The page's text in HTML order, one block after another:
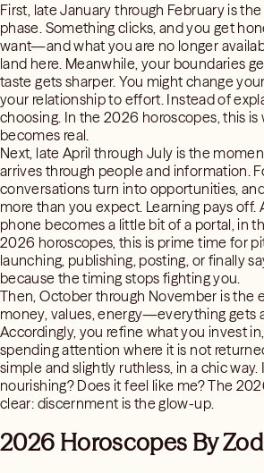
First, late January through February is
phase. Something clicks, and you get
want—and what you are no longer
land here. Meanwhile, your boundaries
taste gets sharper. You might change
your relationship to effort. Instead of
choosing. In the 2026 horoscopes, this is
becomes real.
Next, late April through July is the
arrives through people and information.
conversations turn into opportunities,
more than you expect. Learning pays off.
phone becomes a little bit of a portal, in
2026 horoscopes, this is prime time for
launching, publishing, posting, or finally
because the timing stops fighting you.
Then, October through November is the
money, values, energy—everything gets
Accordingly, you refine what you invest
spending attention where it is not
simple and slightly ruthless, in a chic way.
nourishing? Does it feel like me? The
clear: discernment is the glow-up.
2026 Horoscopes By